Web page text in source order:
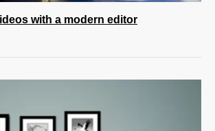
with a modern editor